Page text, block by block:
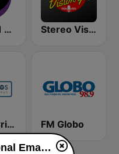
KIIS 101.1 Melbourne Stereo Vision
Radios Cristianas FM Globo
Radio Internacional Emanuel live